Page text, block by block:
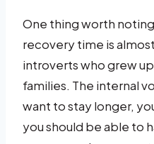
One thing worth
recovery time is
introverts who grew
families. The internal
want to stay longer,
you should be able to